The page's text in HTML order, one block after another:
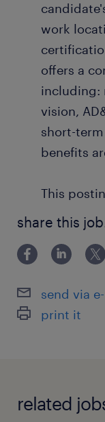
work
offers a
including:
vision,
short-
benefits
This
share this
send via
print it
related